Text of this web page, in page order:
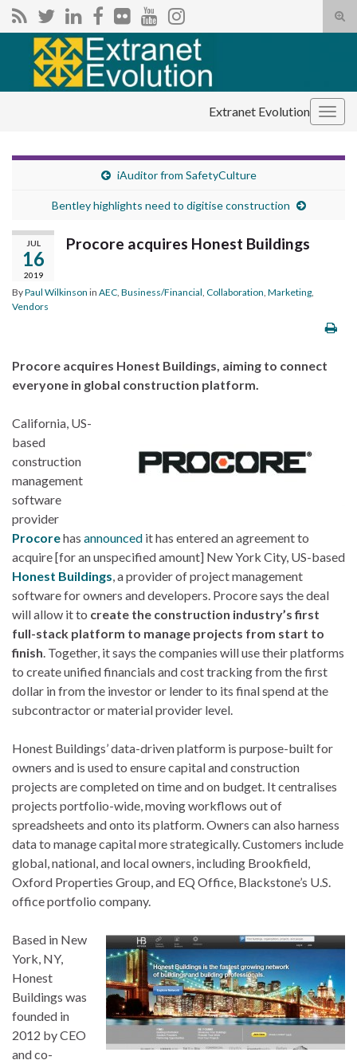
Search for:
Extranet Evolution
iAuditor from SafetyCulture
Bentley highlights need to digitise construction
JUL
16
2019
Procore acquires Honest Buildings
ByPaul Wilkinson in AEC Business/Financial Collaboration Marketing
Vendors
Procore acquires Honest Buildings, aiming to connect
everyone in global construction platform.
California, US-
based
construction
management
software
provider
Procorehas announced it has entered an agreement to
acquire [for an unspecified amount] New York City, US-based
Honest Buildings , a provider of project management
software for owners and developers. Procore says the deal
will allow it to create the construction industry’s first
full-stack platform to manage projects from start to
finish . Together, it says the companies will use their platforms
to create unified financials and cost tracking from the first
dollar in from the investor or lender to its final spend at the
subcontractor or material provider level.
Honest Buildings’ data-driven platform is purpose-built for
owners and is used to ensure capital and construction
projects are completed on time and on budget. It centralises
projects portfolio-wide, moving workflows out of
spreadsheets and onto its platform. Owners can also harness
data to manage capital more strategically. Customers include
global, national, and local owners, including Brookfield,
Oxford Properties Group, and EQ Office, Blackstone’s U.S.
office portfolio company.
Based in New
York, NY,
Honest
Buildings was
founded in
2012 by CEO
and co-